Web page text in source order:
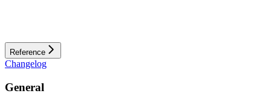
Reference
Changelog
General